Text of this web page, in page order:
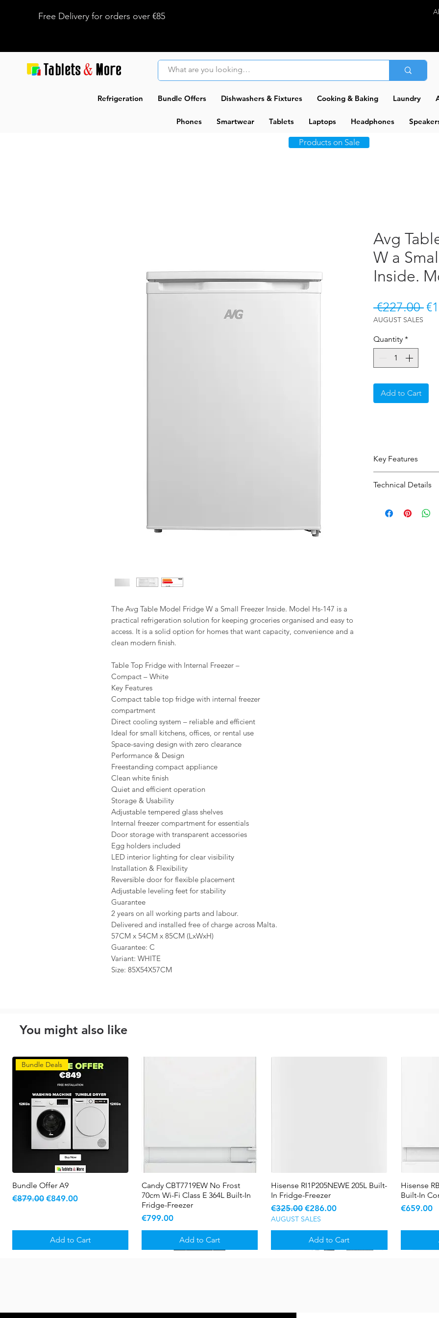
Free Delivery for orders over €85
Refrigeration Bundle Offers Dishwashers & Fixtures Cooking & Baking Laundry
Phones Smartwear Tablets Laptops Headphones
Products on Sale
The Avg Table Model Fridge W a Small Freezer Inside. Model Hs-147 is a
practical refrigeration solution for keeping groceries organised and easy to
access. It is a solid option for homes that want capacity, convenience and a
clean modern finish.
Table Top Fridge with Internal Freezer –
Compact – White
Key Features
Compact table top fridge with internal freezer
compartment
Direct cooling system – reliable and efficient
Ideal for small kitchens, offices, or rental use
Space-saving design with zero clearance
Performance & Design
Freestanding compact appliance
Clean white finish
Quiet and efficient operation
Storage & Usability
Adjustable tempered glass shelves
Internal freezer compartment for essentials
Door storage with transparent accessories
Egg holders included
LED interior lighting for clear visibility
Installation & Flexibility
Reversible door for flexible placement
Adjustable leveling feet for stability
Guarantee
2 years on all working parts and labour.
Delivered and installed free of charge across Malta.
57CM x 54CM x 85CM (LxWxH)
Guarantee: C
Variant: WHITE
Size: 85X54X57CM
Avg
W a
Inside.
€227.00
AUGUST SALES
Quantity *
Add to Cart
Key Features
groceries easier
Technical Details
Size:
You might also like
Quick View
Bundle Deals
Bundle Offer A9
Regular Price
€879.00 Sale Price
€849.00
Add to Cart
Quick View
Candy CBT7719EW No Frost
70cm Wi-Fi Class E 364L Built-In
Fridge-Freezer
Price
€799.00
Add to Cart
Quick View
Hisense RI1P205NEWE 205L Built-
In Fridge-Freezer
Regular Price
€325.00Sale Price
€286.00
AUGUST SALES
Add to Cart
Hisense
Built-In
Price
€659.00